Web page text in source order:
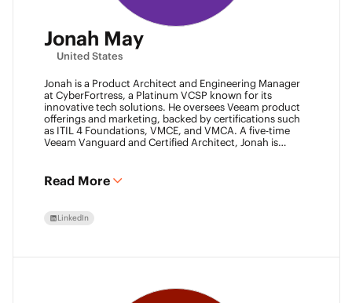
Jonah May
United States
Jonah is a Product Architect and Engineering Manager
at CyberFortress, a Platinum VCSP known for its
innovative tech solutions. He oversees Veeam product
offerings and marketing, backed by certifications such
as ITIL 4 Foundations, VMCE, and VMCA. A five-time
Veeam Vanguard and Certified Architect, Jonah is
leading the Aces Group. He drives the Texas and
Automation Desk Veeam User Groups and co-founded
Jonah gives back as a Scout leader for Troop 254, where
he earned his Eagle Scout rank as a youth.
Read More
LinkedIn